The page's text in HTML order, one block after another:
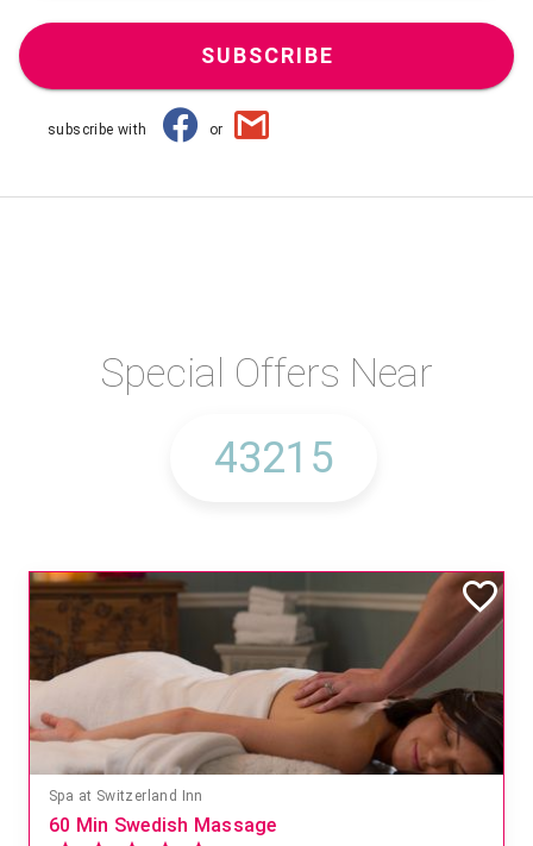
SUBSCRIBE
subscribe with or
Special Offers Near
Spa at Switzerland Inn
60 Min Swedish Massage